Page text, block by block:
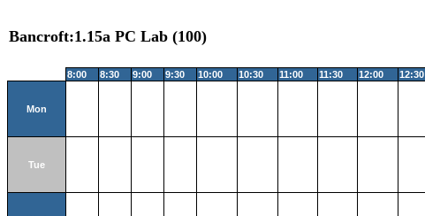
Bancroft:1.15a PC Lab (100)
8:00 8:30 9:00 9:30 10:00 10:30 11:00 11:30 12:00 12:30
Mon
Tue